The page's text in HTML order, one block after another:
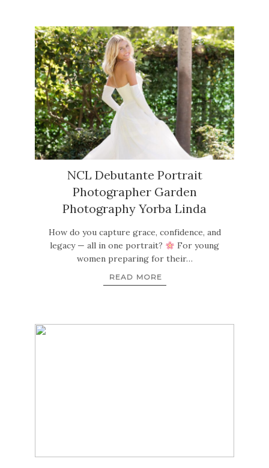
NCL Debutante Portrait
Photographer Garden
Photography Yorba Linda
How do you capture grace, confidence, and
legacy — all in one portrait?
For young
women preparing for their…
READ MORE